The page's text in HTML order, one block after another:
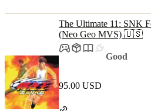
The Ultimate 11: SNK
(Neo Geo MVS) 🇺🇸
Good
95.00 USD